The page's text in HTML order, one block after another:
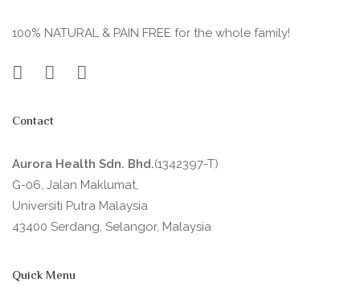
100% NATURAL & PAIN FREE for the whole family!
Contact
Aurora Health Sdn. Bhd.(1342397-T)
G-06, Jalan Maklumat,
Universiti Putra Malaysia
43400 Serdang, Selangor, Malaysia
Quick Menu